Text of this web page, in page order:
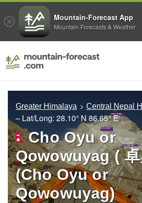
Greater Himalaya Central Nepal
– Lat/Long: 28.10° N 86.65° E
Cho Oyu or
Qowowuyag (
(Cho Oyu or
Qowowuyag)
Mountain-Forecast App
Mountain Forecasts & Weather